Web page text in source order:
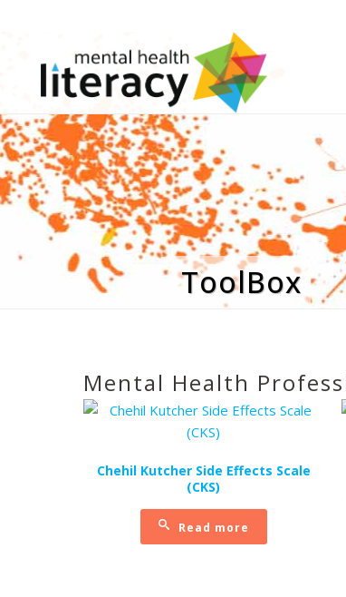
ToolBox
Mental Health
Chehil Kutcher Side Effects Scale
(CKS)
Read more